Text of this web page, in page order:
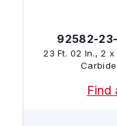
92582-
23 Ft. 02 In., 2
Find